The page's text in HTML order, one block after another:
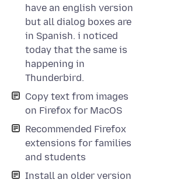
have an english version
but all dialog boxes are
in Spanish. i noticed
today that the same is
happening in
Thunderbird.
Copy text from images
on Firefox for MacOS
Recommended Firefox
extensions for families
and students
Install an older version